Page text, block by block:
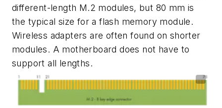
different-length M.2 modules, but 80 mm is
the typical size for a flash memory module.
Wireless adapters are often found on shorter
modules. A motherboard does not have to
support all lengths.